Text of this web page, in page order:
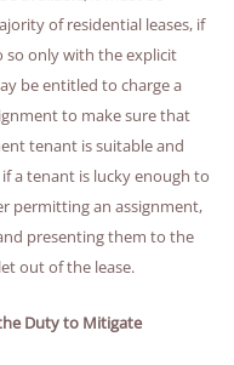
of residential leases, if
so only with the explicit
be entitled to charge a
to make sure that
tenant is suitable and
a tenant is lucky enough to
permitting an assignment,
presenting them to the
out of the lease.
Duty to Mitigate